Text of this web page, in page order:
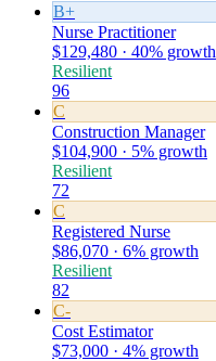
B+
Nurse Practitioner
$129,480 · 40% growth
Resilient
96
C
Construction Manager
$104,900 · 5% growth
Resilient
72
C
Registered Nurse
$86,070 · 6% growth
Resilient
82
C-
Cost Estimator
$73,000 · 4% growth